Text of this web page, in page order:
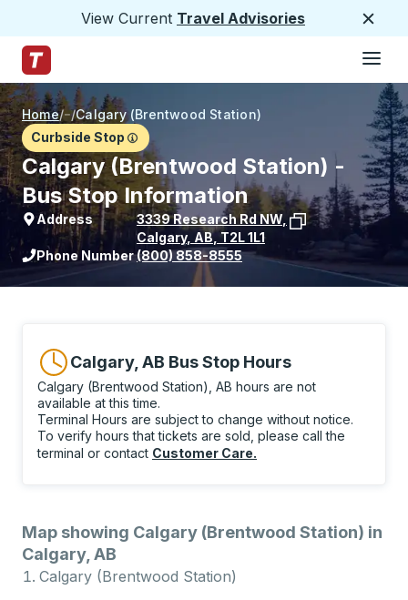
View Current Travel Advisories
Trailways Home Page
Home/ /Calgary (Brentwood Station)
Curbside Stop
Calgary (Brentwood Station) -
Bus Stop Information
Address 3339 Research Rd NW,
Calgary, AB, T2L 1L1
View stop location on Google Maps
Phone Number(800) 858-8555
Calgary, AB Bus Stop Hours
Calgary (Brentwood Station), AB hours are not
available at this time.
Terminal Hours are subject to change without notice.
To verify hours that tickets are sold, please call the
terminal or contact Customer Care.
Map showing Calgary (Brentwood Station) in
Calgary, AB
Calgary (Brentwood Station)